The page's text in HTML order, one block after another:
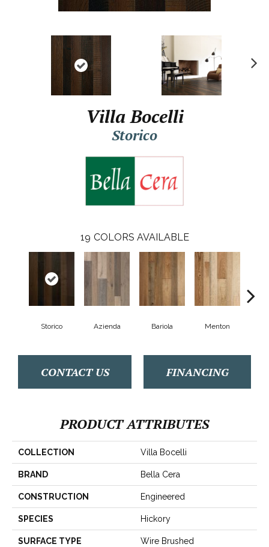
Villa Bocelli
Storico
19 COLORS AVAILABLE
Storico Azienda Bariola Menton
CONTACT US FINANCING
PRODUCT ATTRIBUTES
COLLECTION Villa Bocelli
BRAND Bella Cera
CONSTRUCTION Engineered
SPECIES Hickory
SURFACE TYPE Wire Brushed